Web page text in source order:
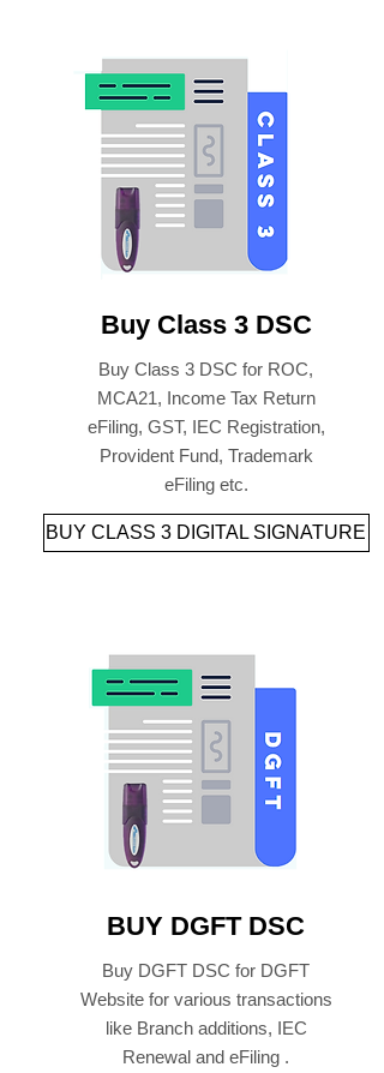
Buy Class 3 DSC
Buy Class 3 DSC for ROC,
MCA21, Income Tax Return
eFiling, GST, IEC Registration,
Provident Fund, Trademark
eFiling etc.
BUY CLASS 3 DIGITAL SIGNATURE
BUY DGFT DSC
Buy DGFT DSC for DGFT
Website for various transactions
like Branch additions, IEC
Renewal and eFiling .